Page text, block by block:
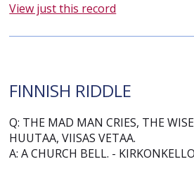
View just this record
FINNISH RIDDLE
Q: THE MAD MAN CRIES, THE
HUUTAA, VIISAS VETAA.
A: A CHURCH BELL. - KIRKONKELLO